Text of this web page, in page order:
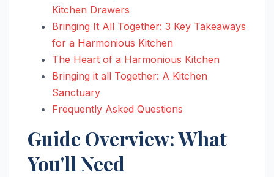
Kitchen Drawers
Bringing It All Together: 3 Key Takeaways
for a Harmonious Kitchen
The Heart of a Harmonious Kitchen
Bringing it all Together: A Kitchen
Sanctuary
Frequently Asked Questions
Guide Overview: What
You'll Need